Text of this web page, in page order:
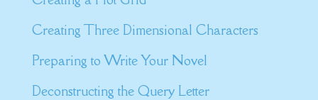
Creating Three Dimensional Characters
Preparing to Write Your Novel
Deconstructing the Query Letter